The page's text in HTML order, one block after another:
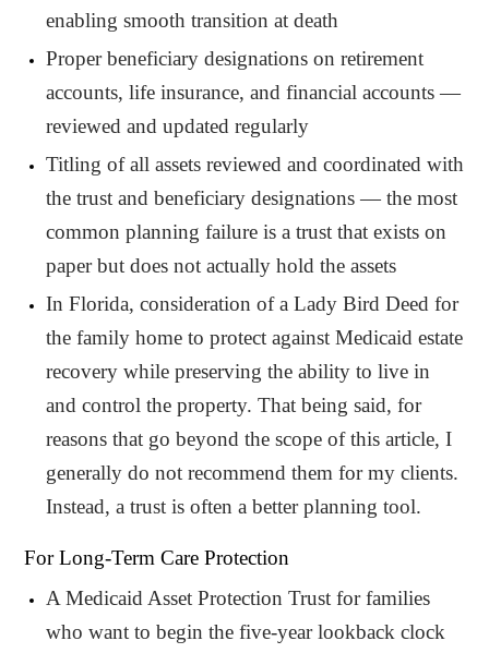
enabling smooth transition at death
Proper beneficiary designations on retirement
accounts, life insurance, and financial accounts —
reviewed and updated regularly
Titling of all assets reviewed and coordinated with
the trust and beneficiary designations — the most
common planning failure is a trust that exists on
paper but does not actually hold the assets
In Florida, consideration of a Lady Bird Deed for
the family home to protect against Medicaid estate
recovery while preserving the ability to live in
and control the property. That being said, for
reasons that go beyond the scope of this article, I
generally do not recommend them for my clients.
Instead, a trust is often a better planning tool.
For Long-Term Care Protection
A Medicaid Asset Protection Trust for families
who want to begin the five-year lookback clock